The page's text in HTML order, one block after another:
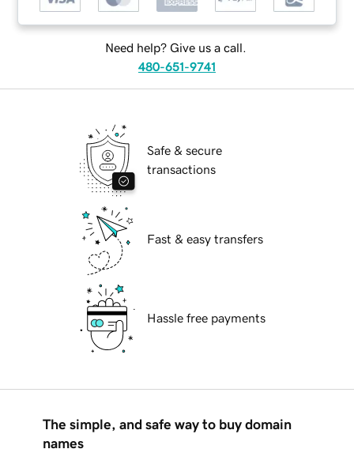
Need help? Give us a call.
480-651-9741
Safe & secure
transactions
Fast & easy transfers
Hassle free payments
The simple, and safe way to buy domain
names